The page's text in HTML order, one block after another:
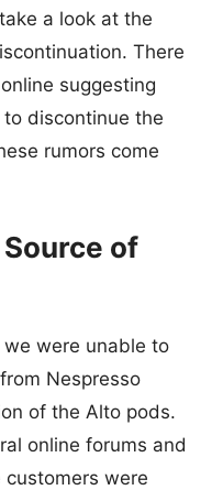
a look at the
There
suggesting
discontinue the
rumors come
of
were unable to
Nespresso
of the Alto pods.
online forums and
customers were